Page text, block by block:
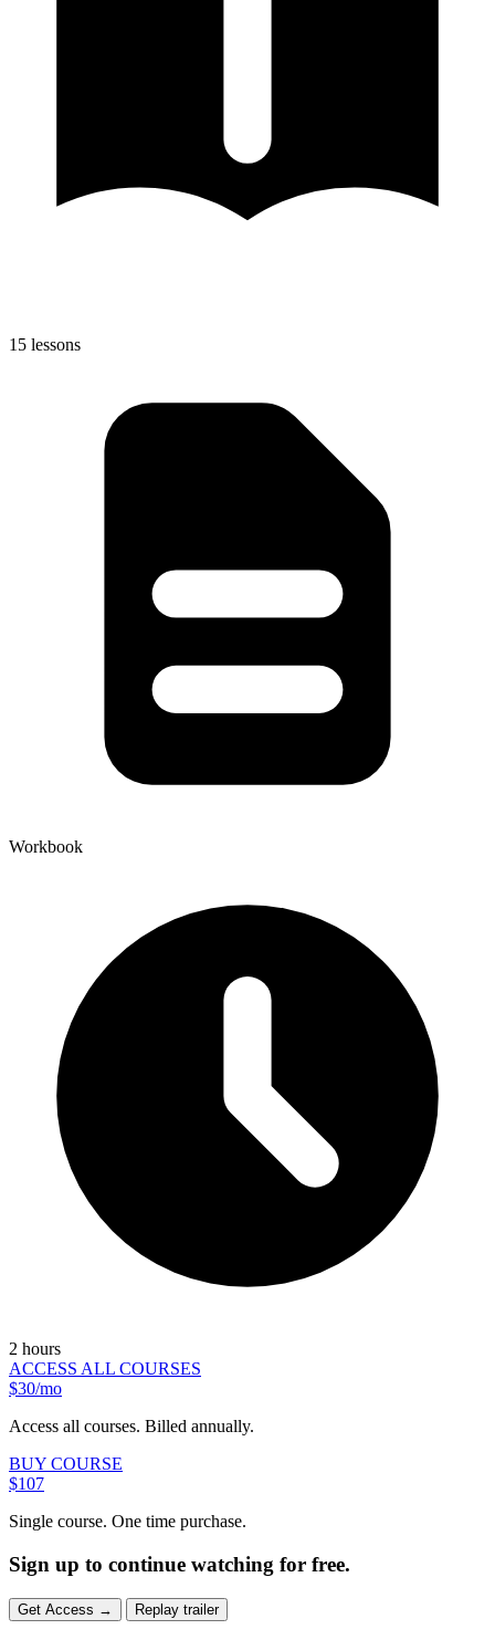
15 lessons
Workbook
2 hours
ACCESS ALL COURSES
$30/mo
Access all courses. Billed annually.
BUY COURSE
$107
Single course. One time purchase.
Sign up to continue watching for free.
Get Access → Replay trailer